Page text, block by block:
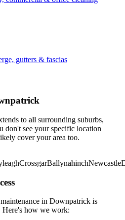
gutters & fascias
to all surrounding suburbs,
don't see your specific location
cover your area too.
CrossgarBallynahinchNewcastle
in Downpatrick is
how we work: